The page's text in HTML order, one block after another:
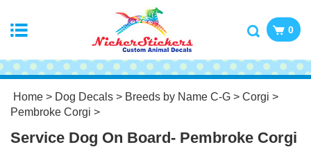
0
Home > Dog Decals > Breeds by Name C-G > Corgi >
Pembroke Corgi >
Service Dog On Board- Pembroke Corgi